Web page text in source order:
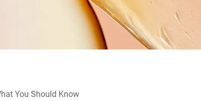
Men Care
Hair Scrub
Hair Oil
Hair Serum
Hair Spray
Pregnancy Skin Care
Production
Certificates
Services
You Should Know